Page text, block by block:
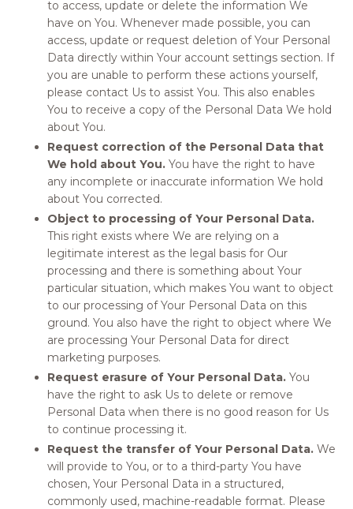
to access, update or delete the information We
have on You. Whenever made possible, you can
access, update or request deletion of Your Personal
Data directly within Your account settings section. If
you are unable to perform these actions yourself,
please contact Us to assist You. This also enables
You to receive a copy of the Personal Data We hold
about You.
Request correction of the Personal Data that
We hold about You. You have the right to have
any incomplete or inaccurate information We hold
about You corrected.
Object to processing of Your Personal Data.
This right exists where We are relying on a
legitimate interest as the legal basis for Our
processing and there is something about Your
particular situation, which makes You want to object
to our processing of Your Personal Data on this
ground. You also have the right to object where We
are processing Your Personal Data for direct
marketing purposes.
Request erasure of Your Personal Data. You
have the right to ask Us to delete or remove
Personal Data when there is no good reason for Us
to continue processing it.
Request the transfer of Your Personal Data. We
will provide to You, or to a third-party You have
chosen, Your Personal Data in a structured,
commonly used, machine-readable format. Please